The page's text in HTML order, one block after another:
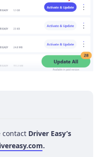
contact Driver Easy’s
.